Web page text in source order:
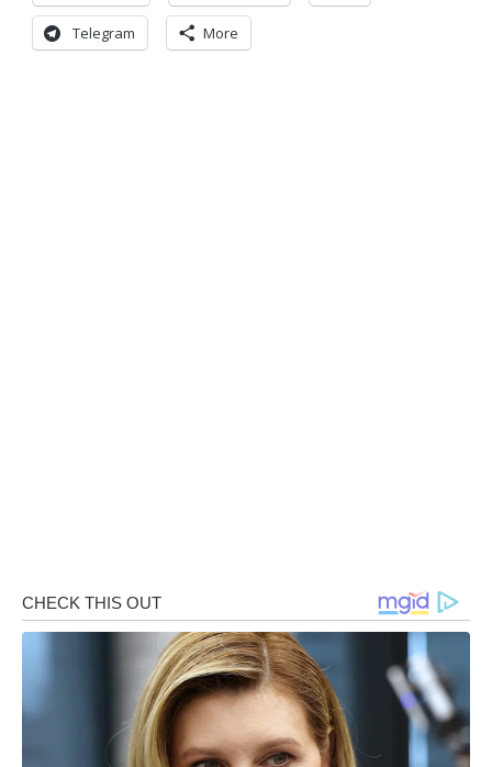
Telegram More